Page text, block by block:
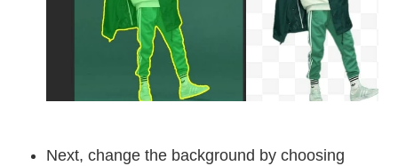
Next, change the background by choosing